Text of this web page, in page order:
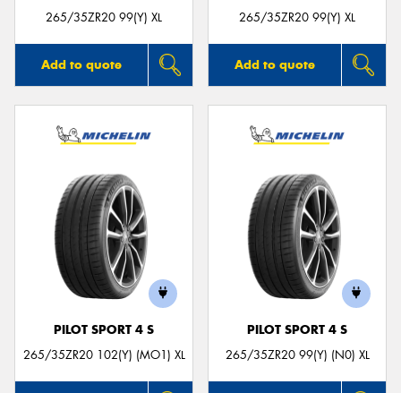
265/35ZR20 99(Y) XL
Add to quote
265/35ZR20 99(Y) XL
Add to quote
PILOT SPORT 4 S
265/35ZR20 102(Y) (MO1) XL
PILOT SPORT 4 S
265/35ZR20 99(Y) (N0) XL